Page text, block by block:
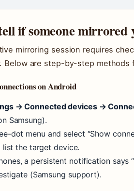
if someone mirrored
mirroring session requires
Below are step-by-step methods
on Android
→ Connected devices →
Samsung).
dot menu and select “Show
list the target device.
a persistent notification says
(Samsung support).